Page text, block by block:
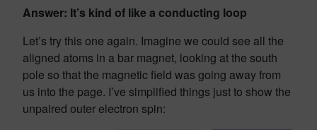
Answer: It’s kind of like a conducting loop
Let’s try this one again. Imagine we could see all the
aligned atoms in a bar magnet, looking at the south
pole so that the magnetic field was going away from
us into the page. I’ve simplified things just to show the
unpaired outer electron spin: